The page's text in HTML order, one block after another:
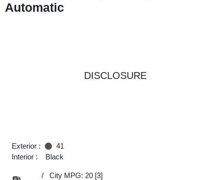
Automatic
DISCLOSURE
Exterior :
41
Interior :
Black
/ City MPG: 20 [3]